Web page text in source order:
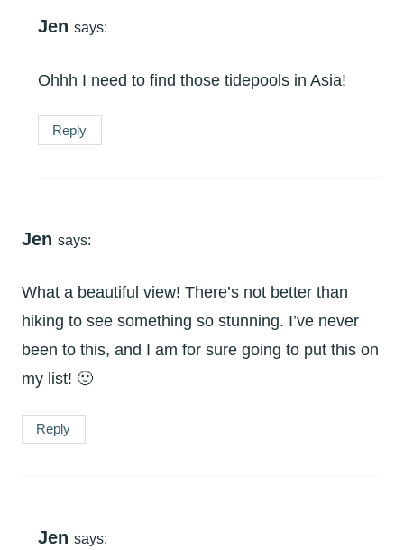
Jen says:
Ohhh I need to find those tidepools in Asia!
Reply
Jen says:
What a beautiful view! There’s not better than
hiking to see something so stunning. I’ve never
been to this, and I am for sure going to put this on
my list! 🙂
Reply
Jen says: